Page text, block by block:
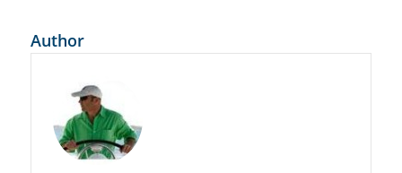
Author